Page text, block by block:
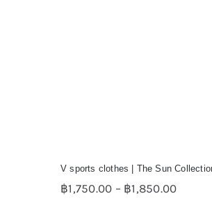
V sports clothes | The Sun
฿1,750.00 – ฿1,850.00Price